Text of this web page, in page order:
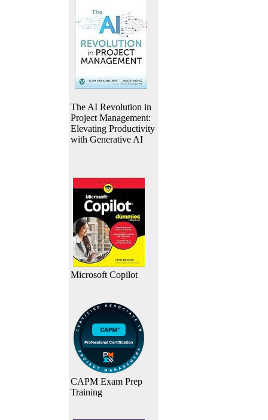
The AI Revolution in
Project Management:
Elevating Productivity
with Generative AI
Microsoft Copilot
CAPM Exam Prep
Training